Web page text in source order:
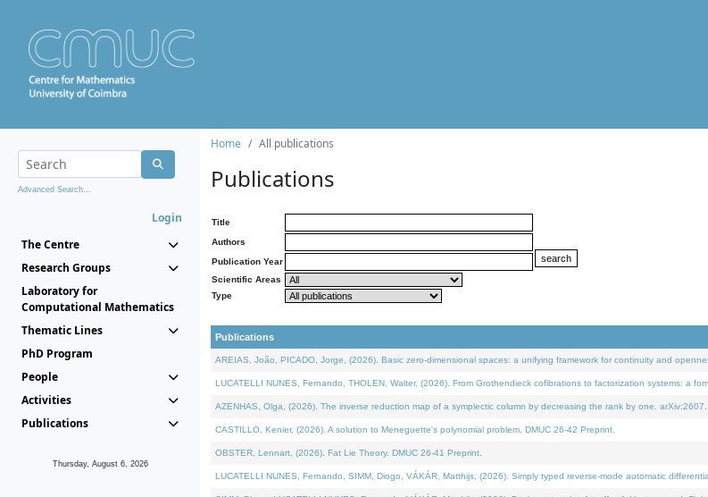
Advanced Search...
Login
The Centre
Research Groups
Laboratory for
Computational Mathematics
Thematic Lines
PhD Program
People
Activities
Publications
Thursday, August 6, 2026
Home All publications
Publications
Title
Authors
Publication Year
Scientific Areas
Type
Publications
AREIAS, João, PICADO, Jorge, (2026). Basic zero-dimensional spaces: a unifying framework for continuity and
LUCATELLI NUNES, Fernando, THOLEN, Walter, (2026). From Grothendieck cofibrations to factorization systems: a
AZENHAS, Olga, (2026). The inverse reduction map of a symplectic column by decreasing the rank by one.
CASTILLO, Kenier, (2026). A solution to Meneguette's polynomial problem. DMUC 26-42 Preprint.
OBSTER, Lennart, (2026). Fat Lie Theory. DMUC 26-41 Preprint.
LUCATELLI NUNES, Fernando, SIMM, Diogo, VÁKÁR, Matthijs, (2026). Simply typed reverse-mode automatic